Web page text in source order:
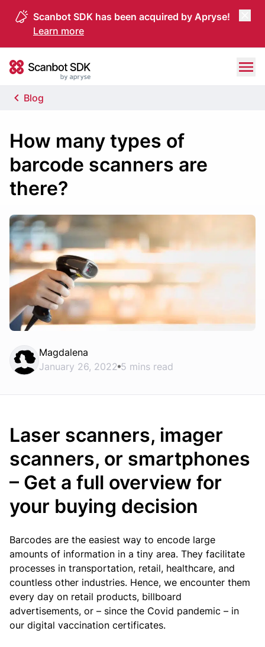
Scanbot SDK has been acquired by Apryse!
Learn more
Scanbot SDK
Blog
How many types of
barcode scanners are
there?
Magdalena
January 26, 2022 5 mins read
Laser scanners, imager
scanners, or smartphones
– Get a full overview for
your buying decision
Barcodes are the easiest way to encode large
amounts of information in a tiny area. They facilitate
processes in transportation, retail, healthcare, and
countless other industries. Hence, we encounter them
every day on retail products, billboard
advertisements, or – since the Covid pandemic – in
our digital vaccination certificates.